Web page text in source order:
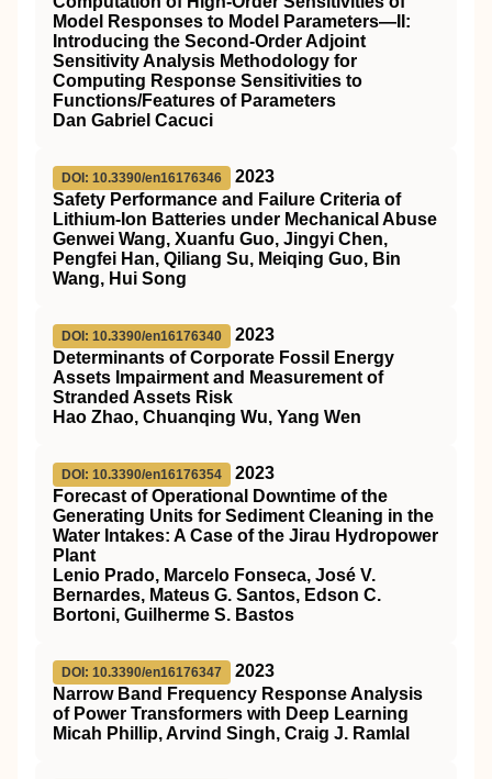
Model Responses to Model Parameters—II:
Introducing the Second-Order Adjoint
Sensitivity Analysis Methodology for
Computing Response Sensitivities to
Functions/Features of Parameters
Dan Gabriel Cacuci
DOI: 10.3390/en16176346
2023
Safety Performance and Failure Criteria of
Lithium-Ion Batteries under Mechanical Abuse
Genwei Wang, Xuanfu Guo, Jingyi Chen,
Pengfei Han, Qiliang Su, Meiqing Guo, Bin
Wang, Hui Song
DOI: 10.3390/en16176340
2023
Determinants of Corporate Fossil Energy
Assets Impairment and Measurement of
Stranded Assets Risk
Hao Zhao, Chuanqing Wu, Yang Wen
DOI: 10.3390/en16176354
2023
Forecast of Operational Downtime of the
Generating Units for Sediment Cleaning in the
Water Intakes: A Case of the Jirau Hydropower
Plant
Lenio Prado, Marcelo Fonseca, José V.
Bernardes, Mateus G. Santos, Edson C.
Bortoni, Guilherme S. Bastos
DOI: 10.3390/en16176347
2023
Narrow Band Frequency Response Analysis
of Power Transformers with Deep Learning
Micah Phillip, Arvind Singh, Craig J. Ramlal